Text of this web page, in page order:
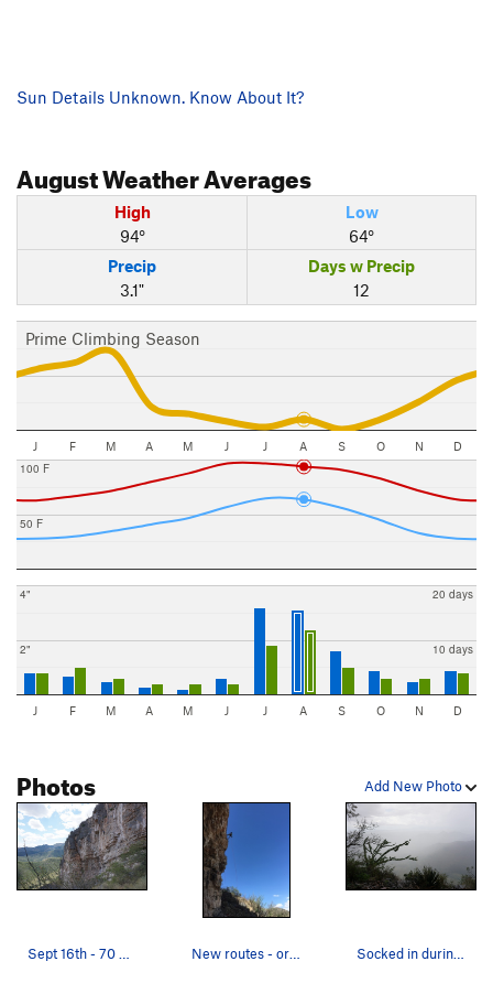
Sun Details Unknown. Know About It?
AugustWeather Averages
High
94°
Low
64°
Precip
3.1"
Days w Precip
12
Prime Climbing Season
J F M A M J J A S O N D
50 F
100 F
2"
4"
10 days
20 days
J F M A M J J A S O N D
Add New Photo
Photos
Socked in during a summer monsoon. Notice the…